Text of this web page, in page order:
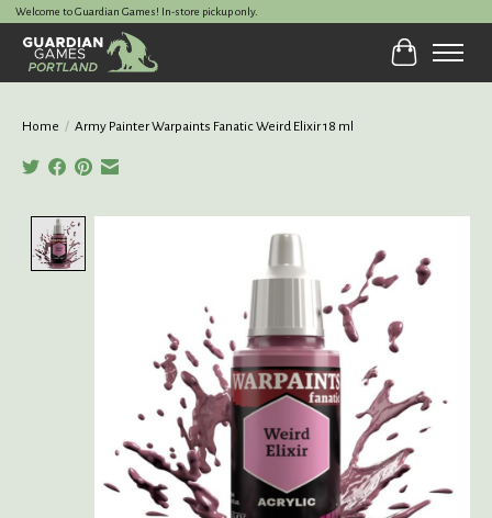
Welcome to Guardian Games! In-store pickup only.
Cart
Home / Army Painter Warpaints Fanatic Weird Elixir 18 ml